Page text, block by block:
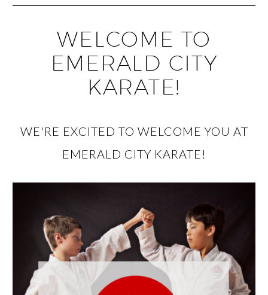
WELCOME TO
EMERALD CITY
KARATE!
WE'RE EXCITED TO WELCOME YOU AT
EMERALD CITY KARATE!